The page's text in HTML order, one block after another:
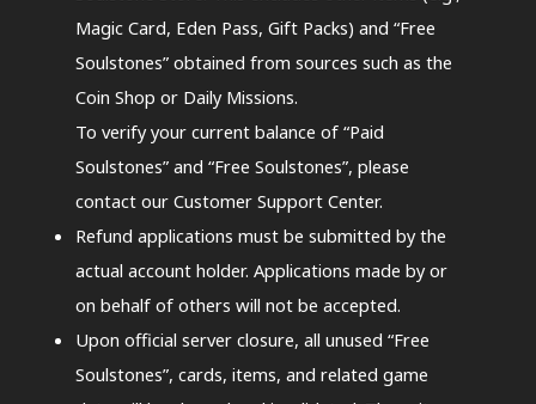
Magic Card, Eden Pass, Gift Packs) and “Free
Soulstones” obtained from sources such as the
Coin Shop or Daily Missions.
To verify your current balance of “Paid
Soulstones” and “Free Soulstones”, please
contact our Customer Support Center.
Refund applications must be submitted by the
actual account holder. Applications made by or
on behalf of others will not be accepted.
Upon official server closure, all unused “Free
Soulstones”, cards, items, and related game